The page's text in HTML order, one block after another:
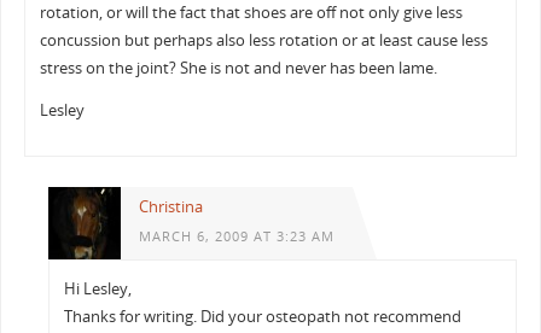
rotation, or will the fact that shoes are off not only give less
concussion but perhaps also less rotation or at least cause less
stress on the joint? She is not and never has been lame.
Lesley
Christina
MARCH 6, 2009 AT 3:23 AM
Hi Lesley,
Thanks for writing. Did your osteopath not recommend